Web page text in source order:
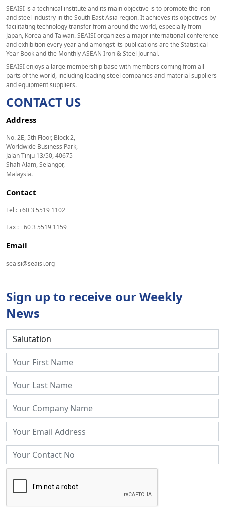
SEAISI is a technical institute and its main objective is to promote the iron
and steel industry in the South East Asia region. It achieves its objectives by
facilitating technology transfer from around the world, especially from
Japan, Korea and Taiwan. SEAISI organizes a major international conference
and exhibition every year and amongst its publications are the Statistical
Year Book and the Monthly ASEAN Iron & Steel Journal.
SEAISI enjoys a large membership base with members coming from all
parts of the world, including leading steel companies and material suppliers
and equipment suppliers.
CONTACT US
Address
No. 2E, 5th Floor, Block 2,
Worldwide Business Park,
Jalan Tinju 13/50, 40675
Shah Alam, Selangor,
Malaysia.
Contact
Tel : +60 3 5519 1102
Fax : +60 3 5519 1159
Email
seaisi@seaisi.org
Sign up to receive our Weekly
News